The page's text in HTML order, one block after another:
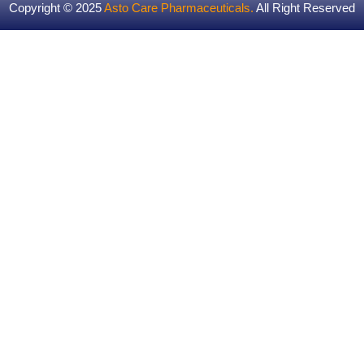
Copyright © 2025Asto Care Pharmaceuticals. All Right Reserved